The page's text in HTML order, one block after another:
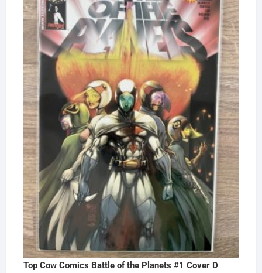
Top Cow Comics Battle of the Planets #1 Cover D